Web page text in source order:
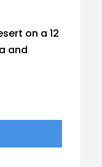
on a 12
and